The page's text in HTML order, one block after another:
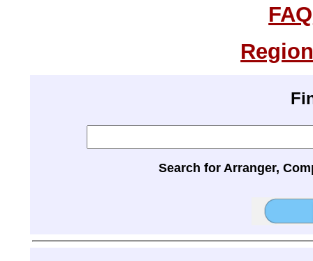
FAQ
Search for Arranger,